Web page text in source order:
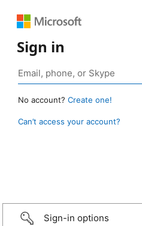
Sign in
No account? Create one!
Can’t access your account?
Sign-in options